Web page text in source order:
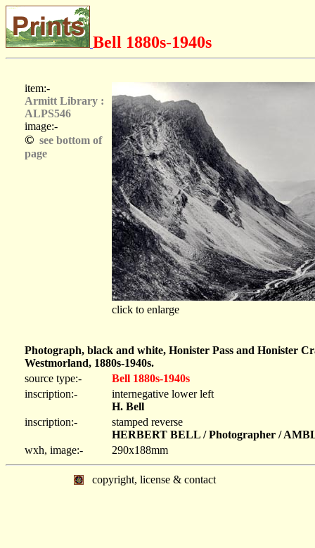
Bell 1880s-1940s
item:-
Armitt Library :
ALPS546
image:-
© see bottom of
page
click to enlarge
Photograph, black and white, Honister Pass and Honister
Westmorland, 1880s-1940s.
source type:-
Bell 1880s-1940s
inscription:-
internegative lower left
H. Bell
inscription:-
stamped reverse
HERBERT BELL / Photographer /
wxh, image:-
290x188mm